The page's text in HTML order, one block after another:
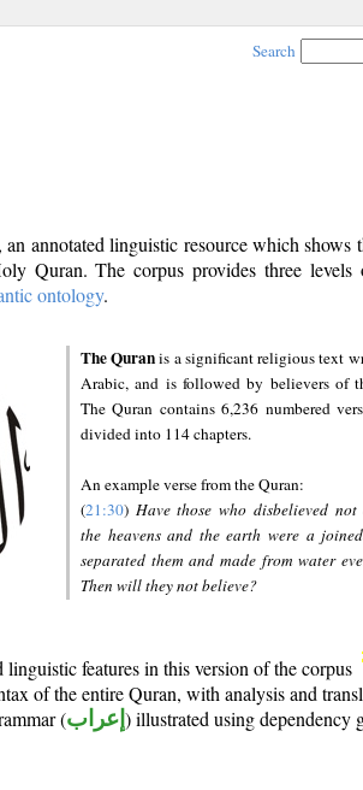
Search
, an annotated linguistic resource which shows
Quran. The corpus provides three levels
ontology.
The Quranis a significant religious text
Arabic, and is followed by believers of
The Quran contains 6,236 numbered
divided into 114 chapters.
An example verse from the Quran:
(21:30) Have those who disbelieved
the heavens and the earth were a
separated them and made from water
Then will they not believe?
linguistic features in this version of the corpus
of the entire Quran, with analysis and
(إعراب ) illustrated using dependency